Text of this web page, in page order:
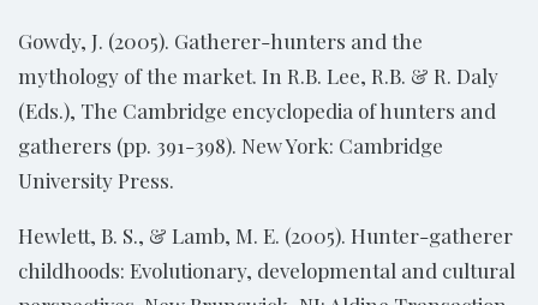
Gowdy, J. (2005). Gatherer-hunters and the
mythology of the market. In R.B. Lee, R.B. & R. Daly
(Eds.), The Cambridge encyclopedia of hunters and
gatherers (pp. 391-398). New York: Cambridge
University Press.
Hewlett, B. S., & Lamb, M. E. (2005). Hunter-gatherer
childhoods: Evolutionary, developmental and cultural